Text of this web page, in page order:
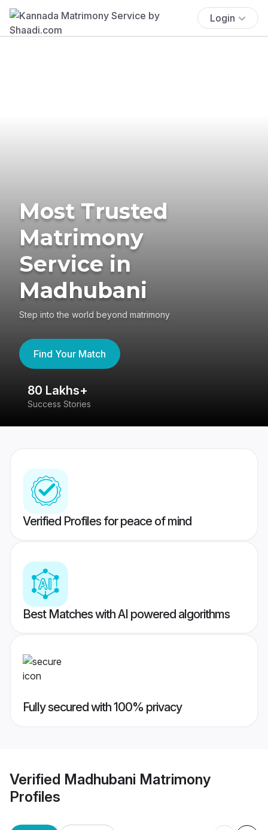
Login
Most Trusted
Matrimony
Service in
Madhubani
Step into the world beyond matrimony
Find Your Match
80 Lakhs+
Success Stories
Verified Profiles for peace of mind
Best Matches with AI powered algorithms
Fully secured with 100% privacy
Verified Madhubani Matrimony
Profiles